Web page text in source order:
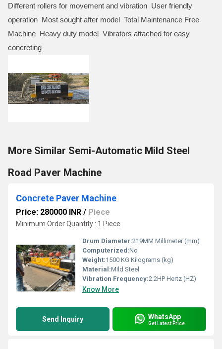
Different rollers for movement and vibration User friendly
operation Most sought after model Total Maintenance Free
Machine Heavy duty model Vibrators attached for easy
concreting
More Similar Semi-Automatic Mild Steel
Road Paver Machine
Concrete Paver Machine
Price: 280000 INR / Piece
Minimum Order Quantity : 1 Piece
Drum Diameter:219MM Millimeter (mm)
Computerized:No
Weight:1500 KG Kilograms (kg)
Material:Mild Steel
Vibration Frequency:2.2HP Hertz (HZ)
Know More
Send Inquiry WhatsApp
Get Latest Price